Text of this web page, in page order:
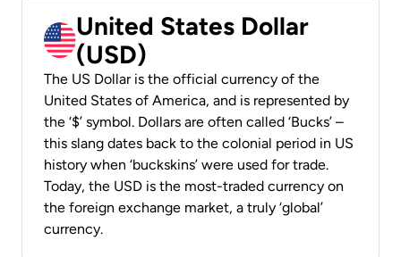
United States Dollar
(USD)
The US Dollar is the official currency of the
United States of America, and is represented by
the ‘$’ symbol. Dollars are often called ‘Bucks’ –
this slang dates back to the colonial period in US
history when ‘buckskins’ were used for trade.
Today, the USD is the most-traded currency on
the foreign exchange market, a truly ‘global’
currency.